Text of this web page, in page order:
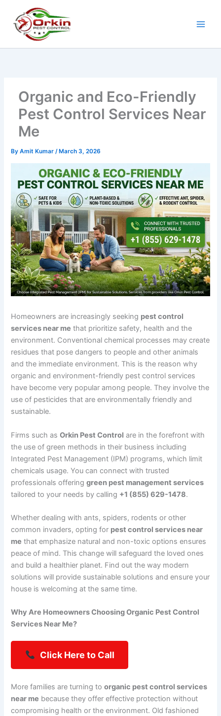
content
Organic and Eco-Friendly
Pest Control Services Near
Me
ByAmit Kumar/ March 3, 2026
Homeowners are increasingly seeking pest control
services near me that prioritize safety, health and the
environment. Conventional chemical processes may create
residues that pose dangers to people and other animals
and the immediate environment. This is the reason why
organic and environment-friendly pest control services
have become very popular among people. They involve the
use of pesticides that are environmentally friendly and
sustainable.
Firms such asOrkin Pest Control are in the forefront with
the use of green methods in their business including
Integrated Pest Management (IPM) programs, which limit
chemicals usage. You can connect with trusted
professionals offeringgreen pest management services
tailored to your needs by calling +1 (855) 629-1478.
Whether dealing with ants, spiders, rodents or other
common invaders, opting for pest control services near
me that emphasize natural and non-toxic options ensures
peace of mind. This change will safeguard the loved ones
and build a healthier planet. Find out the way modern
solutions will provide sustainable solutions and ensure your
house is welcoming at the same time.
Why Are Homeowners Choosing Organic Pest Control
Services Near Me?
Click Here to Call
More families are turning toorganic pest control services
near me because they offer effective protection without
compromising health or the environment. Old fashioned